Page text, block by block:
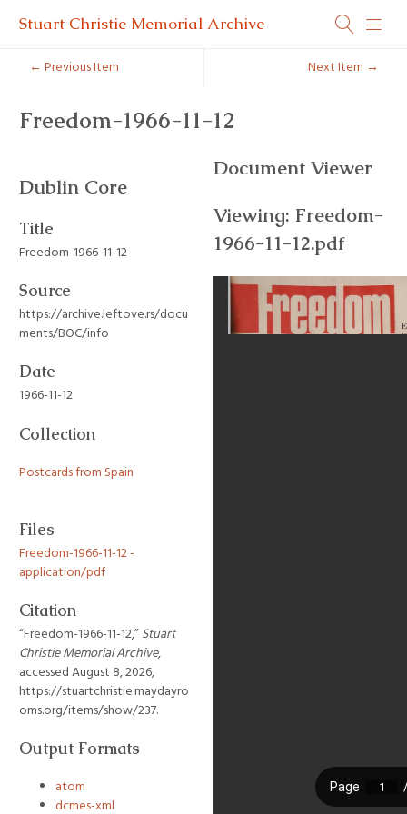
Stuart Christie Memorial Archive
← Previous Item Next Item →
Freedom-1966-11-12
Dublin Core
Title
Freedom-1966-11-12
Source
https://archive.leftove.rs/docu
ments/BOC/info
Date
1966-11-12
Collection
Postcards from Spain
Files
Freedom-1966-11-12 -
application/pdf
Citation
“Freedom-1966-11-12,”Stuart
Christie Memorial Archive,
accessed August 8, 2026,
https://stuartchristie.maydayro
oms.org/items/show/237.
Output Formats
atom
dcmes-xml
Document Viewer
Viewing: Freedom-
1966-11-12.pdf